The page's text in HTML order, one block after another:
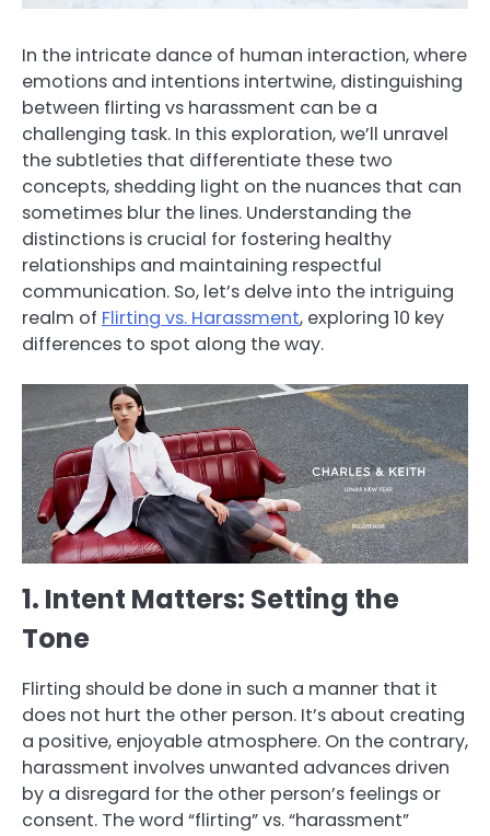
In the intricate dance of human interaction, where
emotions and intentions intertwine, distinguishing
between flirting vs harassment can be a
challenging task. In this exploration, we’ll unravel
the subtleties that differentiate these two
concepts, shedding light on the nuances that can
sometimes blur the lines. Understanding the
distinctions is crucial for fostering healthy
relationships and maintaining respectful
communication. So, let’s delve into the intriguing
realm of Flirting vs. Harassment, exploring 10 key
differences to spot along the way.
1. Intent Matters: Setting the
Tone
Flirting should be done in such a manner that it
does not hurt the other person. It’s about creating
a positive, enjoyable atmosphere. On the contrary,
harassment involves unwanted advances driven
by a disregard for the other person’s feelings or
consent. The word “flirting” vs. “harassment”